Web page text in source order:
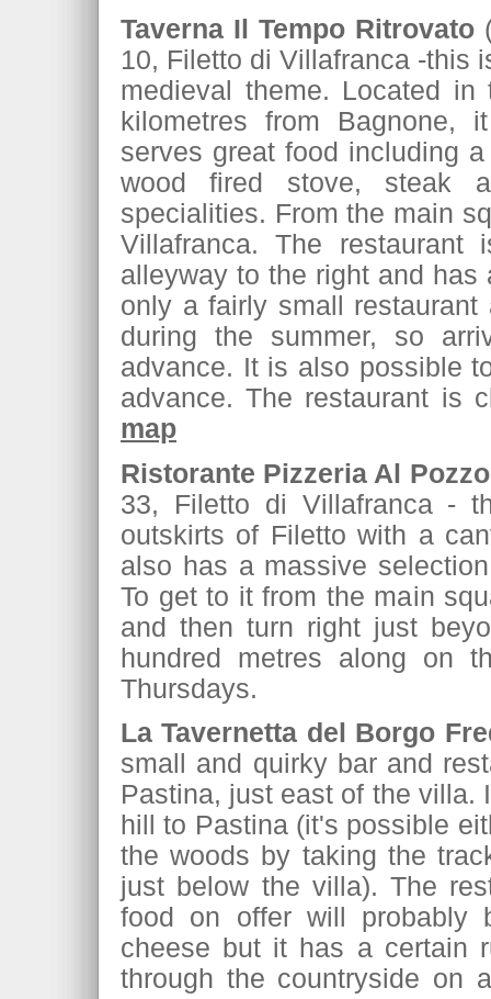
Taverna Il Tempo Ritrovato
10, Filetto di Villafranca -this
medieval theme. Located
kilometres from Bagnone,
serves great food including
wood fired stove, steak
specialities. From the main
Villafranca. The
alleyway to the right and
only a fairly small
during the summer, so
advance. It is also possible
advance. The restaurant is
map
Ristorante Pizzeria Al Pozzo
33, Filetto di Villafranca -
outskirts of Filetto with a
also has a massive
To get to it from the main
and then turn right just
hundred metres along on
Thursdays.
La Tavernetta del Borgo
small and quirky bar and
Pastina, just east of the villa.
hill to Pastina (it's possible
the woods by taking the
just below the villa). The
food on offer will probably
cheese but it has a certain
through the countryside on